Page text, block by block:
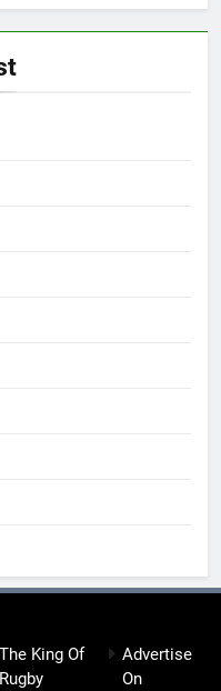
The King Of
Rugby
Advertise
On